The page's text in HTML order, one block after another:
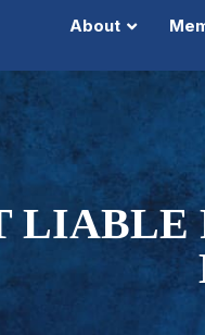
About
LIABLE